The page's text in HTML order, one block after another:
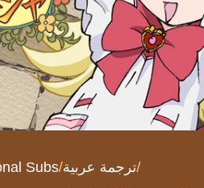
Subs/ترجمة عربية/